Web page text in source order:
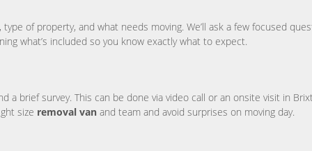
of property, and what needs moving. We’ll ask a few focused
what’s included so you know exactly what to expect.
a brief survey. This can be done via video call or an onsite visit in
size removal van and team and avoid surprises on moving day.